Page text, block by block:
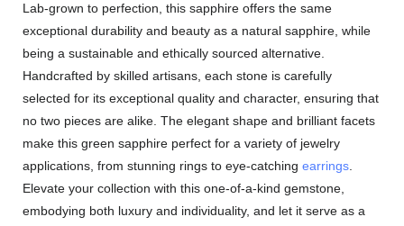
Lab-grown to perfection, this sapphire offers the same
exceptional durability and beauty as a natural sapphire, while
being a sustainable and ethically sourced alternative.
Handcrafted by skilled artisans, each stone is carefully
selected for its exceptional quality and character, ensuring that
no two pieces are alike. The elegant shape and brilliant facets
make this green sapphire perfect for a variety of jewelry
applications, from stunning rings to eye-catching earrings
Elevate your collection with this one-of-a-kind gemstone,
embodying both luxury and individuality, and let it serve as a